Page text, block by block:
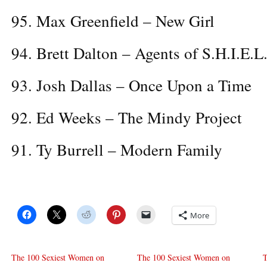
95. Max Greenfield – New Girl
94. Brett Dalton – Agents of
93. Josh Dallas – Once Upon a Time
92. Ed Weeks – The Mindy Project
91. Ty Burrell – Modern Family
More
The 100 Sexiest Women on
The 100 Sexiest Women on